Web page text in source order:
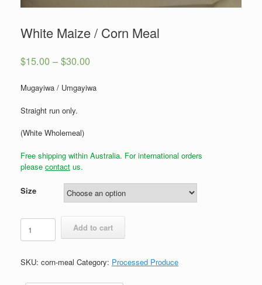
White Maize / Corn Meal
$15.00 – $30.00
Mugayiwa / Umgayiwa
Straight run only.
(White Wholemeal)
Free shipping within Australia. For international orders
please contact us.
Size
White
Maize
/
Meal
Add to cart
SKU: corn-meal Category: Processed Produce